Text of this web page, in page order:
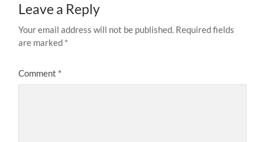
Leave a Reply
Your email address will not be published. Required fields
are marked *
Comment *